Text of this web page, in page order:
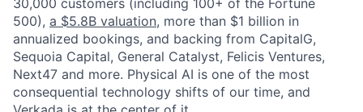
500), a $5.8B valuation, more than $1 billion in
annualized bookings, and backing from CapitalG,
Sequoia Capital, General Catalyst, Felicis Ventures,
Next47 and more. Physical AI is one of the most
consequential technology shifts of our time, and